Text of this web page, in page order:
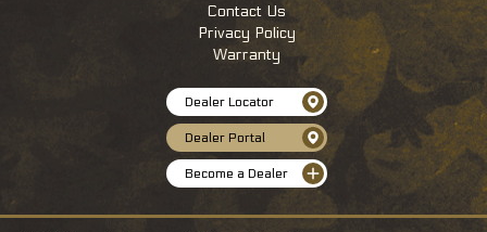
Contact Us
Privacy Policy
Warranty
Dealer Locator
Dealer Portal
Become a Dealer